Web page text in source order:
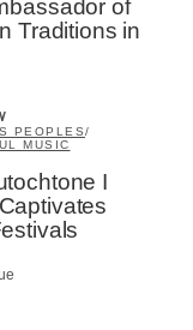
of
Traditions in
PEOPLES/
MUSIC
I